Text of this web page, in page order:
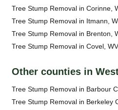
Tree Stump Removal in Corinne,
Tree Stump Removal in Itmann,
Tree Stump Removal in Brenton,
Tree Stump Removal in Covel, WV
Other counties in
Tree Stump Removal in Barbour
Tree Stump Removal in Berkeley